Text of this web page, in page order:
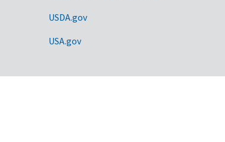
USDA.gov
USA.gov